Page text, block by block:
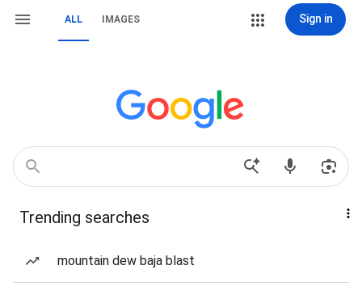
ALL IMAGES Sign in
Trending searches
mountain dew baja blast